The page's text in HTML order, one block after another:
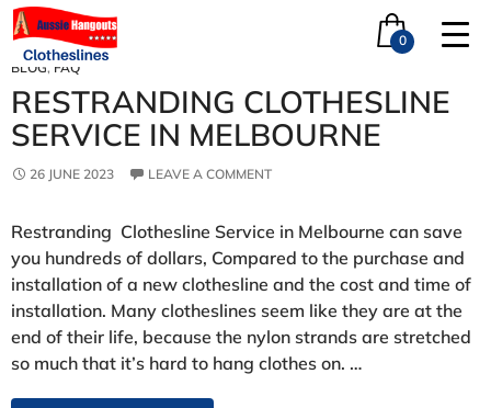
0
Tag Archives: restrung
BLOG, FAQ
RESTRANDING CLOTHESLINE
SERVICE IN MELBOURNE
26 JUNE 2023 LEAVE A COMMENT
Restranding Clothesline Service in Melbourne can save
you hundreds of dollars, Compared to the purchase and
installation of a new clothesline and the cost and time of
installation. Many clotheslines seem like they are at the
end of their life, because the nylon strands are stretched
so much that it’s hard to hang clothes on. …